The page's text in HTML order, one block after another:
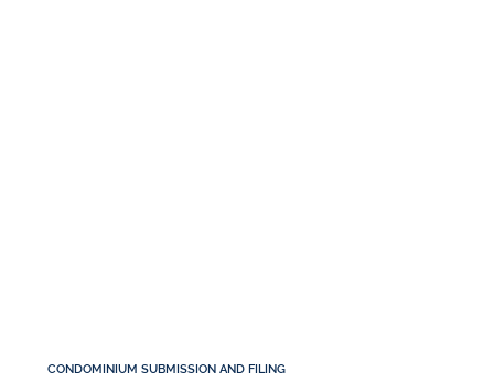
CONDOMINIUM SUBMISSION AND FILING